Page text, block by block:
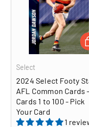
Select
2024 Select Footy
AFL Common Cards -
Cards 1 to 100 - Pick
Your Card
1